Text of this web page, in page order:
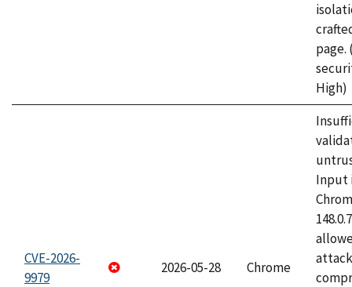
page.
High)
CVE-2026-
9979
2026-05-28 Chrome
Input